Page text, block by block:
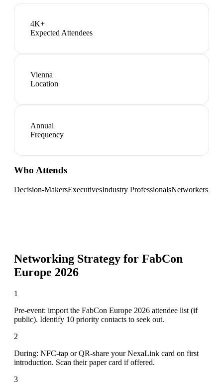
4K+
Expected Attendees
Vienna
Location
Annual
Frequency
Who Attends
Decision-MakersExecutivesIndustry ProfessionalsNetworkers
Networking Strategy for FabCon
Europe 2026
1
Pre-event: import the FabCon Europe 2026 attendee list (if
public). Identify 10 priority contacts to seek out.
2
During: NFC-tap or QR-share your NexaLink card on first
introduction. Scan their paper card if offered.
3